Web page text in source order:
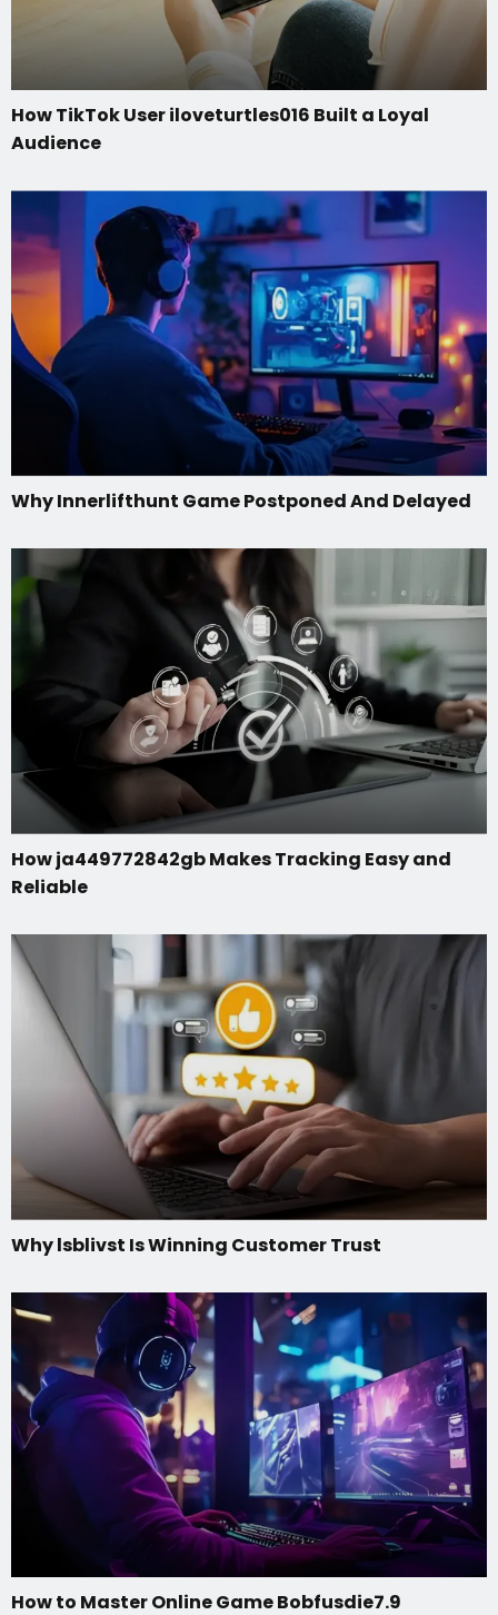
How TikTok User iloveturtles016 Built a Loyal
Audience
Why Innerlifthunt Game Postponed And Delayed
How ja449772842gb Makes Tracking Easy and
Reliable
Why lsblivst Is Winning Customer Trust
How to Master Online Game Bobfusdie7.9